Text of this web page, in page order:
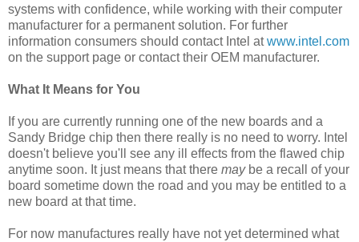
systems with confidence, while working with their computer
manufacturer for a permanent solution. For further
information consumers should contact Intel atwww.intel.com
on the support page or contact their OEM manufacturer.
What It Means for You
If you are currently running one of the new boards and a
Sandy Bridge chip then there really is no need to worry. Intel
doesn't believe you'll see any ill effects from the flawed chip
anytime soon. It just means that there maybe a recall of your
board sometime down the road and you may be entitled to a
new board at that time.
For now manufactures really have not yet determined what